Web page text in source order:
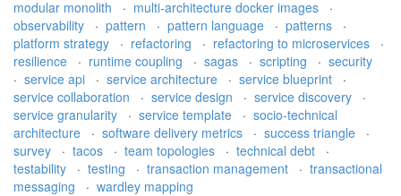
modular monolith
· multi-architecture docker images
·
observability
· pattern · pattern language · patterns
·
platform strategy
· refactoring · refactoring to microservices
·
resilience
· runtime coupling · sagas · scripting · security
· service api · service architecture · service blueprint
·
service collaboration
· service design · service discovery
·
service granularity
· service template · socio-technical
architecture
· software delivery metrics · success triangle
·
survey
· tacos · team topologies · technical debt
·
testability
· testing · transaction management · transactional
messaging
· wardley mapping